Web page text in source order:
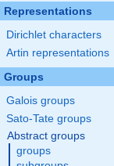
Representations
Dirichlet characters
Artin representations
Groups
Galois groups
Sato-Tate groups
Abstract groups
groups